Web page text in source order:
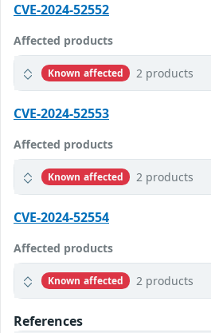
CVE-2024-52552
Affected products
Known affected 2 products
CVE-2024-52553
Affected products
Known affected 2 products
CVE-2024-52554
Affected products
Known affected 2 products
References